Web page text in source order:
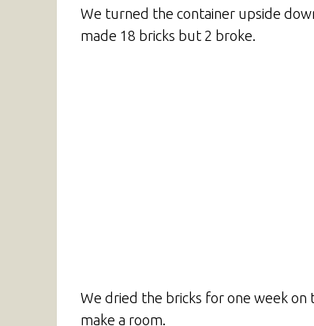
We turned the container upside
made 18 bricks but 2 broke.
We dried the bricks for one week
make a room.